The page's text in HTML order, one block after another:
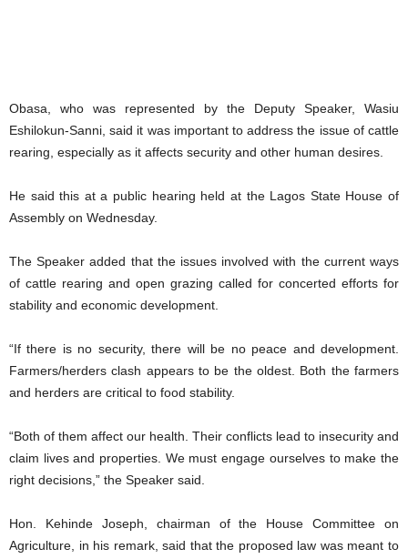
Obasa, who was represented by the Deputy Speaker, Wasiu
Eshilokun-Sanni, said it was important to address the issue of cattle
rearing, especially as it affects security and other human desires.
He said this at a public hearing held at the Lagos State House of
Assembly on Wednesday.
The Speaker added that the issues involved with the current ways
of cattle rearing and open grazing called for concerted efforts for
stability and economic development.
“If there is no security, there will be no peace and development.
Farmers/herders clash appears to be the oldest. Both the farmers
and herders are critical to food stability.
“Both of them affect our health. Their conflicts lead to insecurity and
claim lives and properties. We must engage ourselves to make the
right decisions,” the Speaker said.
Hon. Kehinde Joseph, chairman of the House Committee on
Agriculture, in his remark, said that the proposed law was meant to